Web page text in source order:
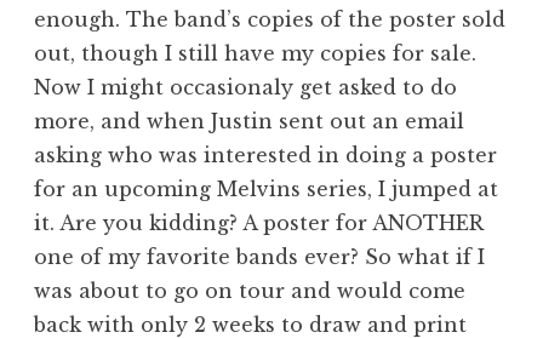
enough. The band’s copies of the poster sold
out, though I still have my copies for sale.
Now I might occasionaly get asked to do
more, and when Justin sent out an email
asking who was interested in doing a poster
for an upcoming Melvins series, I jumped at
it. Are you kidding? A poster for ANOTHER
one of my favorite bands ever? So what if I
was about to go on tour and would come
back with only 2 weeks to draw and print